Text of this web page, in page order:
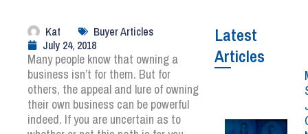
Kat
Buyer Articles
July 24, 2018
Many people know that owning a
business isn’t for them. But for
others, the appeal and lure of owning
their own business can be powerful
indeed. If you are uncertain as to
Latest
Articles